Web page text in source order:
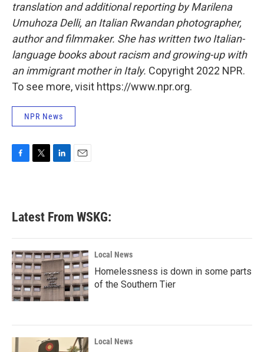
translation and additional reporting by Marilena
Umuhoza Delli, an Italian Rwandan photographer,
author and filmmaker. She has written two Italian-
language books about racism and growing-up with
an immigrant mother in Italy. Copyright 2022 NPR.
To see more, visit https://www.npr.org.
NPR News
b
o
k
e
e
d
n
Latest From WSKG:
Local News
Homelessness is down in some parts
of the Southern Tier
Local News